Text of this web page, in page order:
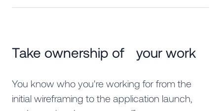
Take ownership of your work
You know who you're working for from the
initial wireframing to the application launch,